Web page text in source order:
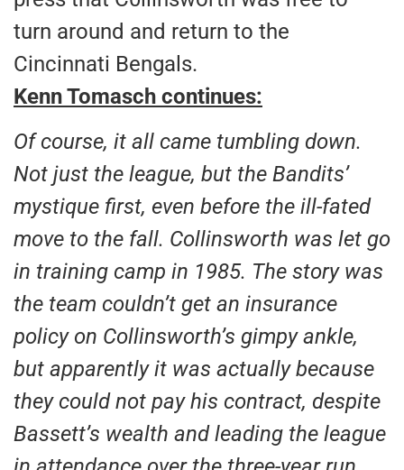
turn around and return to the
Cincinnati Bengals.
Kenn Tomasch continues:
Of course, it all came tumbling down.
Not just the league, but the Bandits’
mystique first, even before the ill-fated
move to the fall. Collinsworth was let go
in training camp in 1985. The story was
the team couldn’t get an insurance
policy on Collinsworth’s gimpy ankle,
but apparently it was actually because
they could not pay his contract, despite
Bassett’s wealth and leading the league